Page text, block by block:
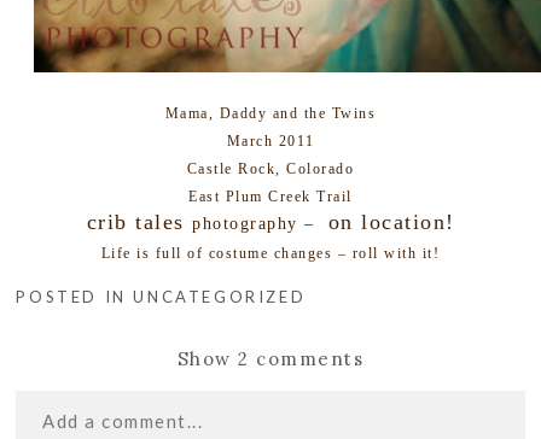
Mama, Daddy and the Twins
March 2011
Castle Rock, Colorado
East Plum Creek Trail
crib tales photography – on location!
Life is full of costume changes – roll with it!
POSTED INUNCATEGORIZED
Show2 comments
Add a comment...